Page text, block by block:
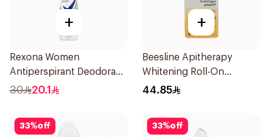
+
Rexona Women
Antiperspirant Deodorant
Spray Bamboo & Aloe
30 20.1
+
Beesline Apitherapy
Whitening Roll-On
Deodorant 50Ml
44.85
33%off 33%off